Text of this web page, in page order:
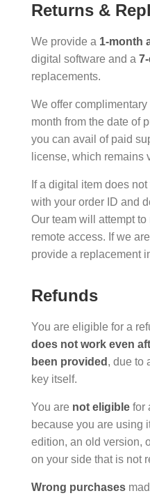
Returns &
We provide a 1-month
digital software and a
replacements.
We offer
month from the date of
you can avail of paid
license, which remains
If a digital item does
with your order ID and
Our team will attempt
remote access. If we
provide a replacement
Refunds
You are eligible for a
does not work even
been provided , due to
key itself.
You are not eligible for
because you are using
edition, an old version,
on your side that is not
Wrong purchases